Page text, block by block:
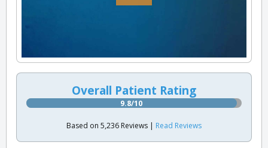
Overall Patient Rating
9.8/10
Based on 5,236 Reviews | Read Reviews